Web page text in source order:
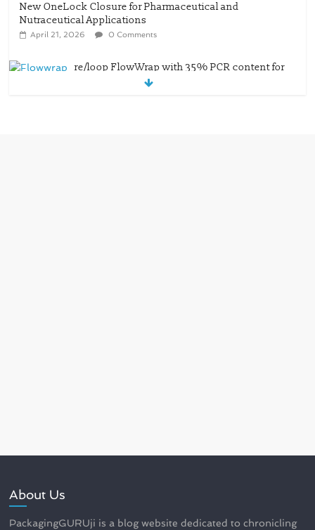
New OneLock Closure for Pharmaceutical and
Nutraceutical Applications
April 21, 2026 0 Comments
re/loop FlowWrap with 35% PCR content for
wet wipes packaging – Mondi
About Us
PackagingGURUji is a blog website dedicated to chronicling